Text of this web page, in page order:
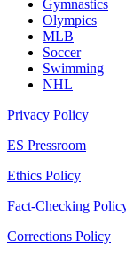
Gymnastics
Olympics
MLB
Soccer
Swimming
NHL
Privacy Policy
ES Pressroom
Ethics Policy
Fact-Checking
Corrections Policy